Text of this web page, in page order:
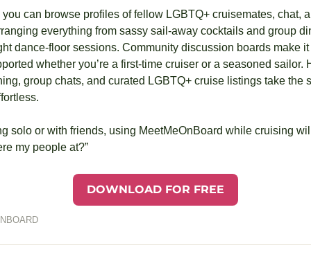
can browse profiles of fellow LGBTQ+ cruisemates, chat,
everything from sassy sail-away cocktails and group
dance-floor sessions. Community discussion boards make
whether you’re a first-time cruiser or a seasoned sailor.
group chats, and curated LGBTQ+ cruise listings take the
solo or with friends, using MeetMeOnBoard while cruising
my people at?”
DOWNLOAD FOR FREE